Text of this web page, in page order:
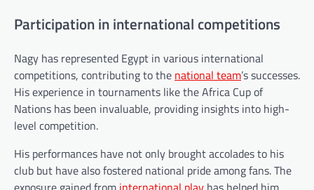
Participation in international competitions
Nagy has represented Egypt in various international
competitions, contributing to the national team’s successes.
His experience in tournaments like the Africa Cup of
Nations has been invaluable, providing insights into high-
level competition.
His performances have not only brought accolades to his
club but have also fostered national pride among fans. The